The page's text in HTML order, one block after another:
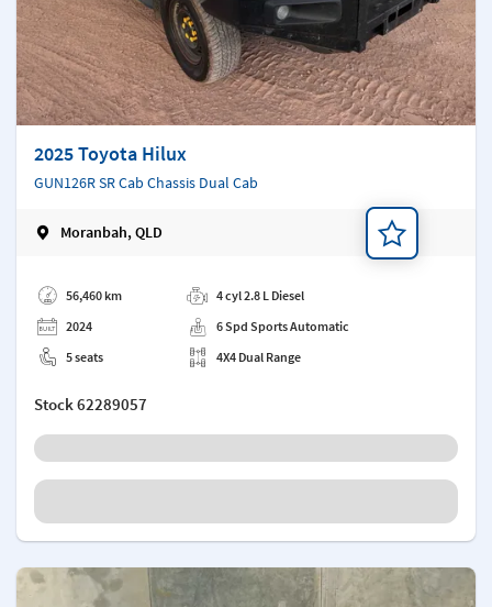
2025 Toyota Hilux
GUN126R SR Cab Chassis Dual Cab
Moranbah, QLD
56,460 km
2024
5 seats
4 cyl 2.8 L Diesel
6 Spd Sports Automatic
4X4 Dual Range
Stock62289057